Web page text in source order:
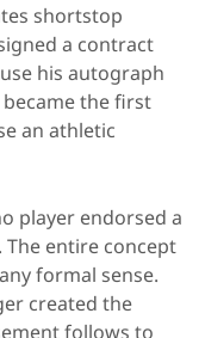
shortstop
a contract
his autograph
the first
an athletic
player endorsed a
entire concept
formal sense.
created the
follows to